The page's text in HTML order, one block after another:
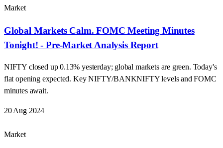
Market
Global Markets Calm. FOMC Meeting Minutes
Tonight! - Pre-Market Analysis Report
NIFTY closed up 0.13% yesterday; global markets are green. Today's
flat opening expected. Key NIFTY/BANKNIFTY levels and FOMC
minutes await.
20 Aug 2024
Market